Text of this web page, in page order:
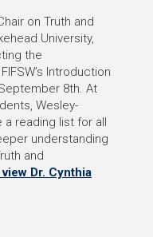
on Truth and
University,
the
Introduction
8th. At
Wesley-
reading list for all
understanding
and
Dr. Cynthia